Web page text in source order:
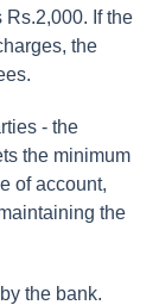
If the
the
- the
the minimum
of account,
the
the bank.